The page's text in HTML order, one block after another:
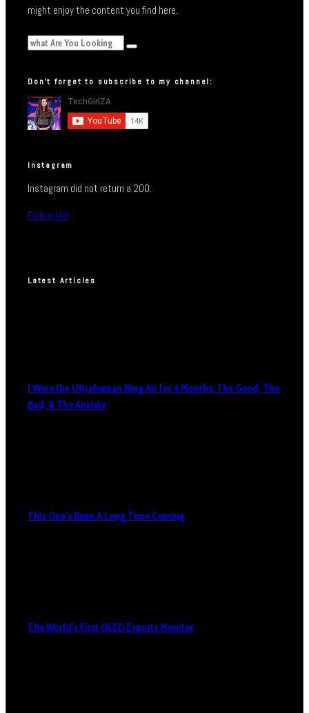
might enjoy the content you find here.
Don’t forget to subscribe to my channel:
Instagram
Instagram did not return a 200.
Follow Me!
Latest Articles
I Wore the Ultrahuman Ring Air for 4 Months: The Good, The
Bad, & The Anxiety
This One’s Been A Long Time Coming
The World’s First OLED Esports Monitor